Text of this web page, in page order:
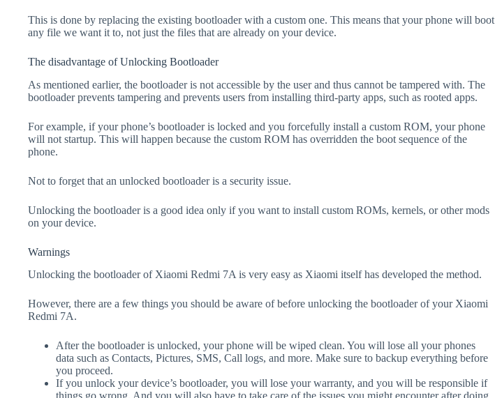
This is done by replacing the existing bootloader with a custom one. This means that your phone will boot
any file we want it to, not just the files that are already on your device.
The disadvantage of Unlocking Bootloader
As mentioned earlier, the bootloader is not accessible by the user and thus cannot be tampered with. The
bootloader prevents tampering and prevents users from installing third-party apps, such as rooted apps.
For example, if your phone’s bootloader is locked and you forcefully install a custom ROM, your phone
will not startup. This will happen because the custom ROM has overridden the boot sequence of the
phone.
Not to forget that an unlocked bootloader is a security issue.
Unlocking the bootloader is a good idea only if you want to install custom ROMs, kernels, or other mods
on your device.
Warnings
Unlocking the bootloader of Xiaomi Redmi 7A is very easy as Xiaomi itself has developed the method.
However, there are a few things you should be aware of before unlocking the bootloader of your Xiaomi
Redmi 7A.
After the bootloader is unlocked, your phone will be wiped clean. You will lose all your phones
data such as Contacts, Pictures, SMS, Call logs, and more. Make sure to backup everything before
you proceed.
If you unlock your device’s bootloader, you will lose your warranty, and you will be responsible if